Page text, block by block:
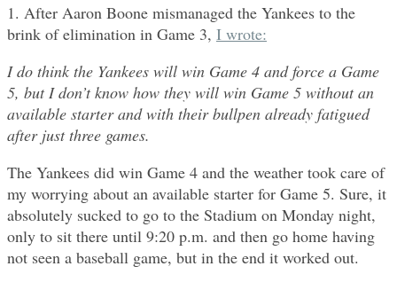
1. After Aaron Boone mismanaged the Yankees to the
brink of elimination in Game 3, I wrote:
I do think the Yankees will win Game 4 and force a Game
5, but I don’t know how they will win Game 5 without an
available starter and with their bullpen already fatigued
after just three games.
The Yankees did win Game 4 and the weather took care of
my worrying about an available starter for Game 5. Sure, it
absolutely sucked to go to the Stadium on Monday night,
only to sit there until 9:20 p.m. and then go home having
not seen a baseball game, but in the end it worked out.